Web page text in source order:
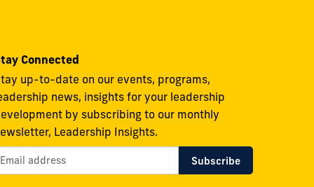
Connected
up-to-date on our events, programs,
news, insights for your leadership
by subscribing to our monthly
Leadership Insights.